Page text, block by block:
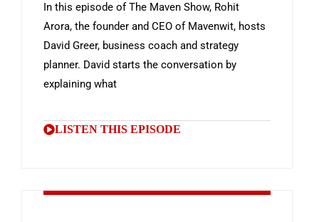
In this episode of The Maven Show, Rohit
Arora, the founder and CEO of Mavenwit, hosts
David Greer, business coach and strategy
planner. David starts the conversation by
explaining what
LISTEN THIS EPISODE